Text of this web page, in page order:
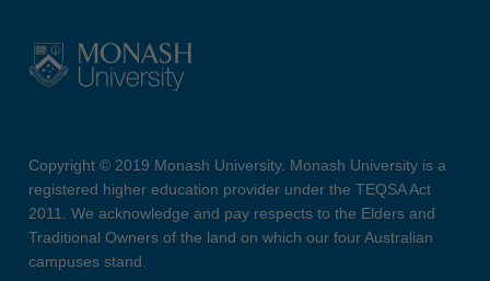
Copyright © 2019 Monash University. Monash University is a
registered higher education provider under the TEQSA Act
2011. We acknowledge and pay respects to the Elders and
Traditional Owners of the land on which our four Australian
campuses stand.